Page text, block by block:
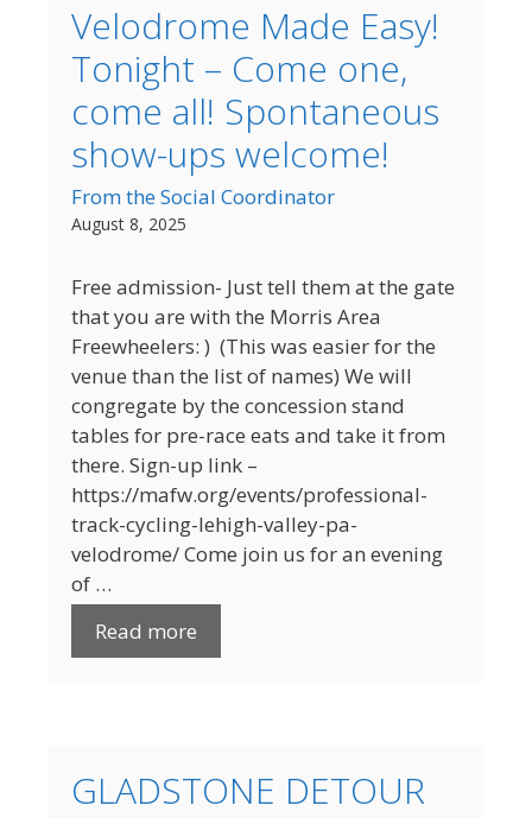
Velodrome Made Easy!
Tonight – Come one,
come all! Spontaneous
show-ups welcome!
From the Social Coordinator
August 8, 2025
Free admission- Just tell them at the gate
that you are with the Morris Area
Freewheelers: ) (This was easier for the
venue than the list of names) We will
congregate by the concession stand
tables for pre-race eats and take it from
there. Sign-up link –
https://mafw.org/events/professional-
track-cycling-lehigh-valley-pa-
velodrome/ Come join us for an evening
of …
Read more
GLADSTONE DETOUR